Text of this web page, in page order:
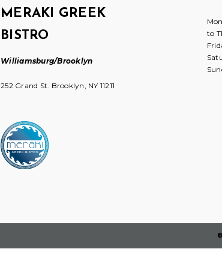
MERAKI GREEK
BISTRO
Williamsburg/Brooklyn
252 Grand St. Brooklyn, NY 11211
to